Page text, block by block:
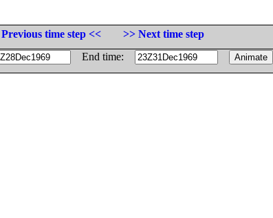
Previous time step <<
>> Next time step
End time: